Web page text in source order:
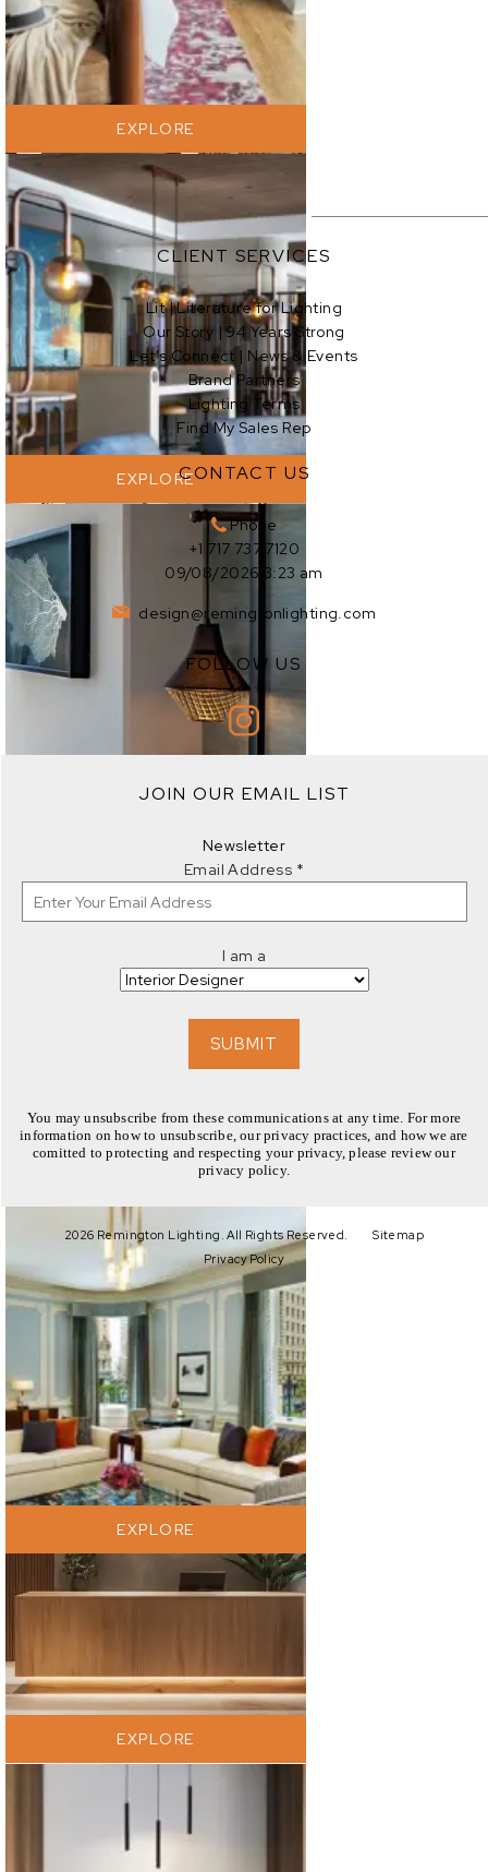
EXPLORE
EXPLORE
EXPLORE
EXPLORE
EXPLORE
EXPLORE
EXPLORE
CLIENT SERVICES
Lit | Literature for Lighting
Our Story | 94 Years Strong
Let’s Connect | News & Events
Brand Partners
Lighting Terms
Find My Sales Rep
CONTACT US
Phone
+1 717 737 7120
09/08/2026 3:23 am
design@remingtonlighting.com
FOLLOW US
JOIN OUR EMAIL LIST
Newsletter
Email Address *
I am a
SUBMIT
You may unsubscribe from these communications at any time. For more
information on how to unsubscribe, our privacy practices, and how we are
comitted to protecting and respecting your privacy, please review our
privacy policy.
2026 Remington Lighting. All Rights Reserved.
Sitemap
Privacy Policy